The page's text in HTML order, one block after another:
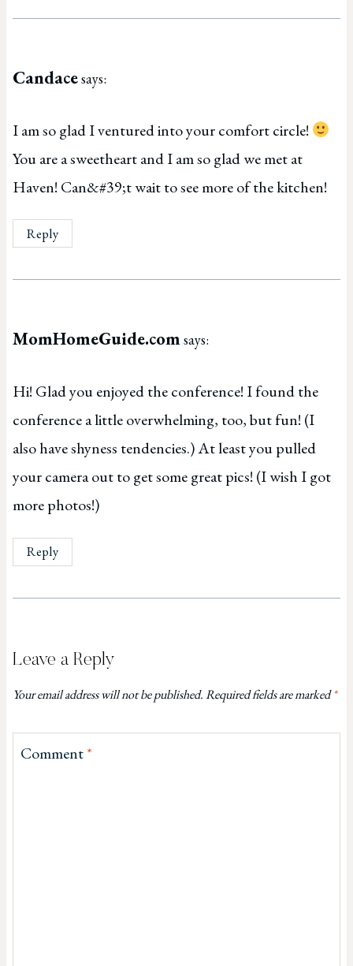
Candacesays:
I am so glad I ventured into your comfort circle!
You are a sweetheart and I am so glad we met at
Haven! Can&#39;t wait to see more of the kitchen!
Reply
MomHomeGuide.com says:
Hi! Glad you enjoyed the conference! I found the
conference a little overwhelming, too, but fun! (I
also have shyness tendencies.) At least you pulled
your camera out to get some great pics! (I wish I got
more photos!)
Reply
Leave a Reply
Your email address will not be published.Required fields are marked*
Comment*